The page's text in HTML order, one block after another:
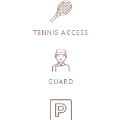
TENNIS ACCESS
GUARD